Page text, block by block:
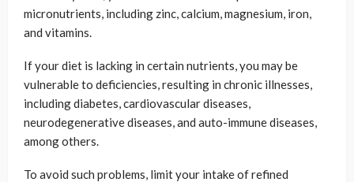
micronutrients, including zinc, calcium, magnesium, iron,
and vitamins.
If your diet is lacking in certain nutrients, you may be
vulnerable to deficiencies, resulting in chronic illnesses,
including diabetes, cardiovascular diseases,
neurodegenerative diseases, and auto-immune diseases,
among others.
To avoid such problems, limit your intake of refined